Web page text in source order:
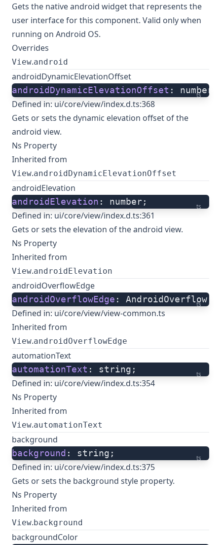
Gets the nativeandroid widgetthat represents the
user interface for this component. Valid only when
running on Android OS.
Overrides
View.android
androidDynamicElevationOffset
ts
androidDynamicElevationOffset : number;
Defined in: ui/core/view/index.d.ts:368
Gets or sets the dynamic elevation offset of the
android view.
Ns Property
Inherited from
View.androidDynamicElevationOffset
androidElevation
ts
androidElevation : number;
Defined in: ui/core/view/index.d.ts:361
Gets or sets the elevation of the android view.
Ns Property
Inherited from
View.androidElevation
androidOverflowEdge
ts
androidOverflowEdge : AndroidOverflow;
Defined in: ui/core/view/view-common.ts
Inherited from
View.androidOverflowEdge
automationText
ts
automationText : string;
Defined in: ui/core/view/index.d.ts:354
Ns Property
Inherited from
View.automationText
background
ts
background : string;
Defined in: ui/core/view/index.d.ts:375
Gets or sets the background style property.
Ns Property
Inherited from
View. background
backgroundColor